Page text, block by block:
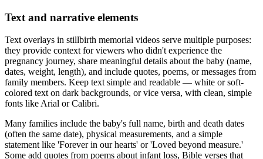
Text and narrative elements
Text overlays in stillbirth memorial videos serve multiple purposes:
they provide context for viewers who didn't experience the
pregnancy journey, share meaningful details about the baby (name,
dates, weight, length), and include quotes, poems, or messages from
family members. Keep text simple and readable — white or soft-
colored text on dark backgrounds, or vice versa, with clean, simple
fonts like Arial or Calibri.
Many families include the baby's full name, birth and death dates
(often the same date), physical measurements, and a simple
statement like 'Forever in our hearts' or 'Loved beyond measure.'
Some add quotes from poems about infant loss, Bible verses that